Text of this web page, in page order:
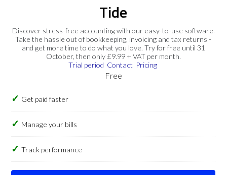
Tide
Discover stress-free accounting with our easy-to-use software.
Take the hassle out of bookkeeping, invoicing and tax returns -
and get more time to do what you love. Try for free until 31
October, then only £9.99 + VAT per month.
Trial period Contact Pricing
Free
Get paid faster
Manage your bills
Track performance